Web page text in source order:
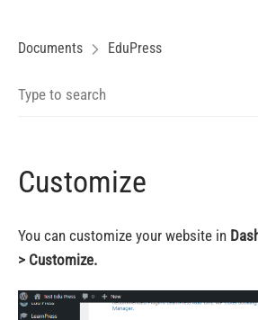
Documents EduPress
Customize
You can customize your website in
> Customize.